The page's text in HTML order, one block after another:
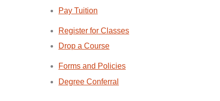
Pay Tuition
Register for Classes
Drop a Course
Forms and Policies
Degree Conferral